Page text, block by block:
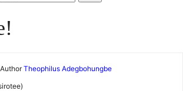
Search
Theophilus Adegbohungbe